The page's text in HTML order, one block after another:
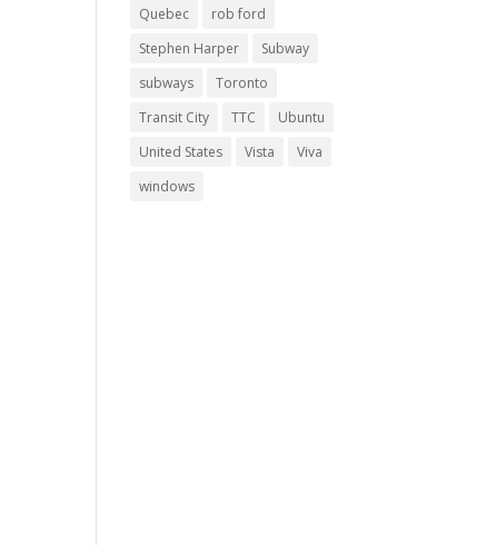
Quebec
rob ford
Stephen Harper
Subway
subways
Toronto
Transit City
TTC
Ubuntu
United States
Vista
Viva
windows